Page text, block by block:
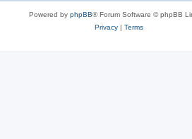
Powered by phpBB® Forum Software © phpBB
Privacy| Terms